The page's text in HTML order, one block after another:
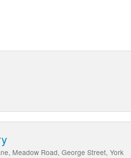
Meadow Road, George Street, York